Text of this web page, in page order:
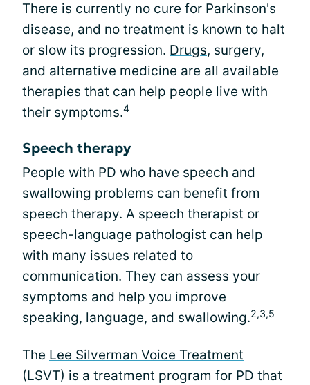
There is currently no cure for Parkinson's
disease, and no treatment is known to halt
or slow its progression. Drugs, surgery,
and alternative medicine are all available
therapies that can help people live with
their symptoms.4
Speech therapy
People with PD who have speech and
swallowing problems can benefit from
speech therapy. A speech therapist or
speech-language pathologist can help
with many issues related to
communication. They can assess your
symptoms and help you improve
speaking, language, and swallowing.2,3,5
The Lee Silverman Voice Treatment
(LSVT) is a treatment program for PD that